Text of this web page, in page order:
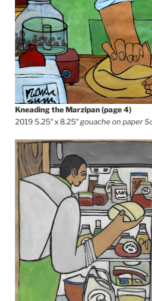
Kneading the Marzipan (page 4)
2019 5.25″ x 8.25″gouache on paper